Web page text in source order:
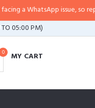
a WhatsApp issue, so
05:00 PM)
0 MY CART